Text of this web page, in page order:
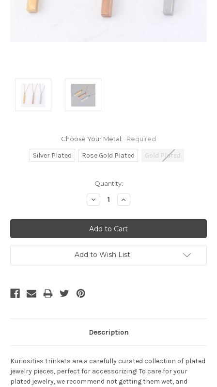
Choose Your Metal: Required
Silver Plated Rose Gold Plated Gold Plated
Quantity:
Decrease
Quantity:
Increase
Quantity:
Add to Wish List
Description
Kuriosities trinkets are a carefully curated collection of plated
jewelry pieces, perfect for accessorizing! To care for your
plated jewelry, we recommend not getting them wet, and